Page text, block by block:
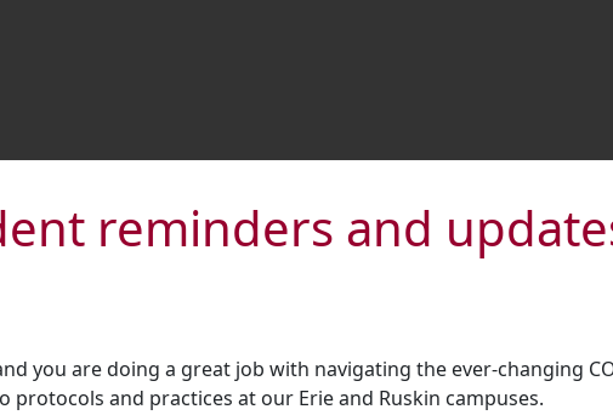
reminders and
you are doing a great job with navigating the ever-changing
protocols and practices at our Erie and Ruskin campuses.